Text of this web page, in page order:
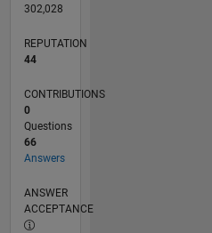
302,028
REPUTATION
44
CONTRIBUTIONS
0
Questions
66
Answers
ANSWER
ACCEPTANCE